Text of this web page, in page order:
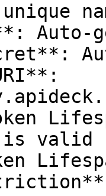
Auto-
is valid